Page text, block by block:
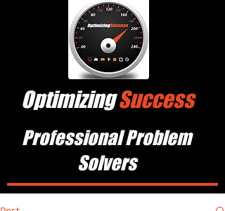
OptimizingSuccess
Professional Problem
Solvers